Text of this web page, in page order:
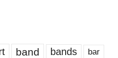
band bands bar